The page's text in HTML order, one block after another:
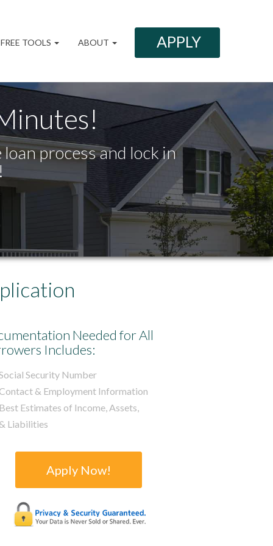
APPLY
TOOLS ABOUT
process and lock in
Needed for All
Includes:
Security Number
& Employment Information
Estimates of Income, Assets,
Liabilities
Apply Now!